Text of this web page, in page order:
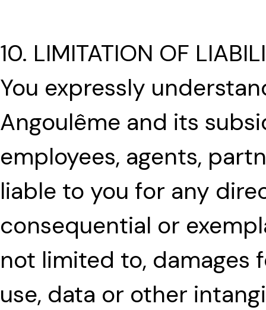
10. LIMITATION OF
You expressly
Angoulême and its
employees, agents,
liable to you for any
consequential or
not limited to, damages
use, data or other